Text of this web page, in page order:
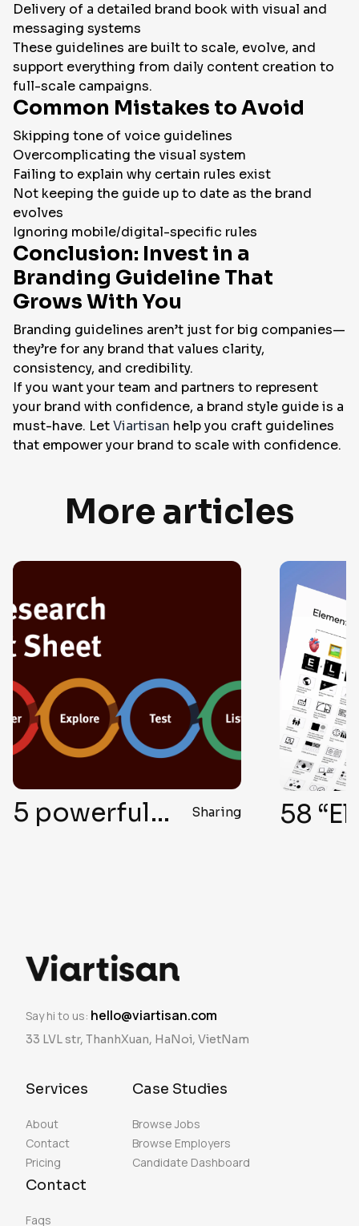
Delivery of a detailed brand book with visual and
messaging systems
These guidelines are built to scale, evolve, and
support everything from daily content creation to
full-scale campaigns.
Common Mistakes to Avoid
Skipping tone of voice guidelines
Overcomplicating the visual system
Failing to explain why certain rules exist
Not keeping the guide up to date as the brand
evolves
Ignoring mobile/digital-specific rules
Conclusion: Invest in a
Branding Guideline That
Grows With You
Branding guidelines aren’t just for big companies—
they’re for any brand that values clarity,
consistency, and credibility.
If you want your team and partners to represent
your brand with confidence, a brand style guide is a
must-have. LetViartisan help you craft guidelines
that empower your brand to scale with confidence.
More articles
58 “Elegant Formula” Secrets for Top-Notch User Interface Design Knowledge
Say hi to us: hello@viartisan.com
33 LVL str, ThanhXuan, HaNoi, VietNam
Services
About
Contact
Pricing
Case Studies
Browse Jobs
Browse Employers
Candidate Dashboard
Contact
Faqs